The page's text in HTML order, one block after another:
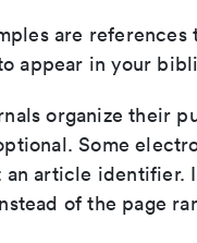
are
appear in your
organize their
Some
an article identifier.
of the page